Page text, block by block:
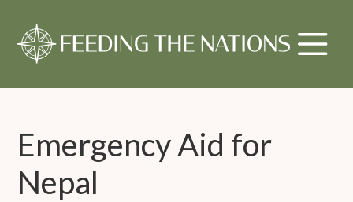
Emergency Aid for
Nepal